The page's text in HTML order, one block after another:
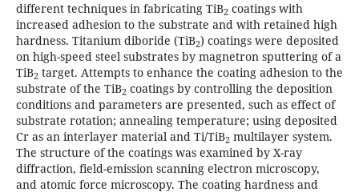
different techniques in fabricating TiB2 coatings with
increased adhesion to the substrate and with retained high
hardness. Titanium diboride (TiB2) coatings were deposited
on high-speed steel substrates by magnetron sputtering of a
TiB2 target. Attempts to enhance the coating adhesion to the
substrate of the TiB2 coatings by controlling the deposition
conditions and parameters are presented, such as effect of
substrate rotation; annealing temperature; using deposited
Cr as an interlayer material and Ti/TiB2 multilayer system.
The structure of the coatings was examined by X-ray
diffraction, field-emission scanning electron microscopy,
and atomic force microscopy. The coating hardness and